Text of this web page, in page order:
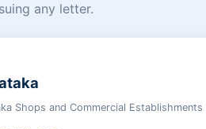
any letter.
Shops and Commercial Establishments